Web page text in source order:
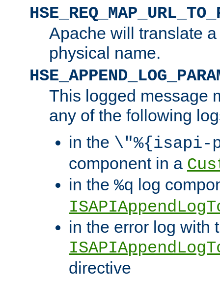
Apache will translate
physical name.
This logged message
any of the following
in the \"%{isapi-
component in a
in the %q log
in the error log with
directive